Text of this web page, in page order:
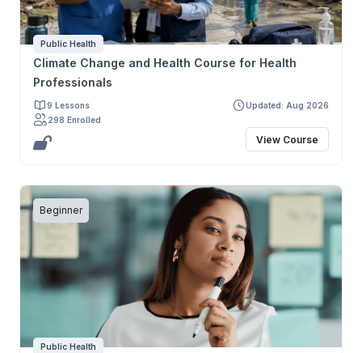
Public Health
Climate Change and Health Course for Health
Professionals
9 Lessons
Updated: Aug 2026
298 Enrolled
View Course
Beginner
Public Health